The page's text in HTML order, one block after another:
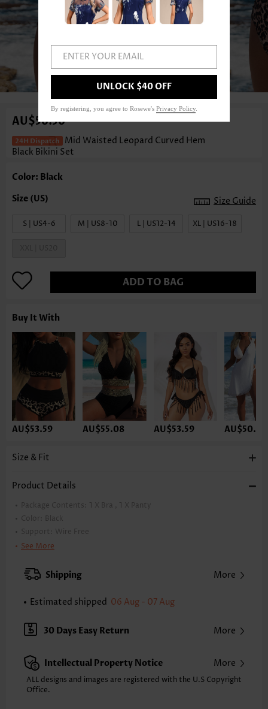
AU$56.56
Mid Waisted Leopard Curved Hem
Black Bikini Set
Color: Black
Size Guide
S | US4-6 M | US8-10 L | US12-14 XL | US16-18
ADD TO BAG
Buy It With
AU$53.59 AU$55.08 AU$53.59 AU$50.61
Size & Fit
Product Details
Package Contents: 1 X Bra , 1 X Panty
Color:
Black
Support:
Wire Free
Bra Style:
Strap Style: Adjustable
Printing Design: Leopard,Animal Print, Print Placement Will Vary
Waist Type:
Composition:
82% Polyester 18% Spandex
Selling Point: High elasticity/High stretch,Curved hem
See More
Shipping More
Estimated shipped 06 Aug - 07 Aug
30 Days Easy Return More
Intellectual Property Notice More
ALL designs and images are registered with the U.S Copyright
Office.
ENTER YOUR EMAIL
UNLOCK $40 OFF
By registering, you agree to Rosewe's Privacy Policy